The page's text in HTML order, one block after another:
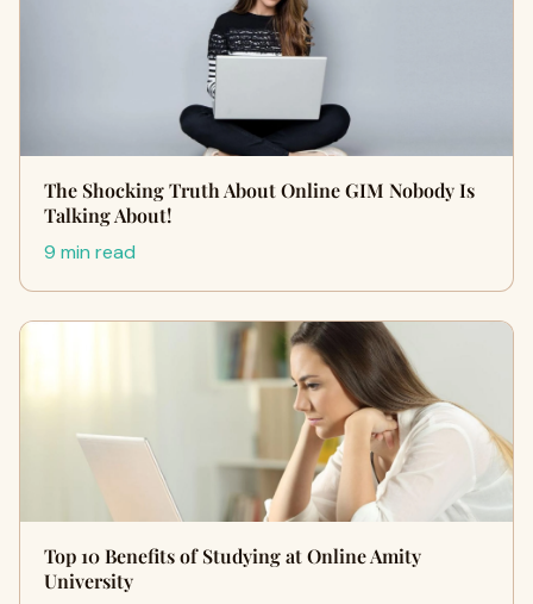
The Shocking Truth About Online GIM Nobody Is
Talking About!
9 min read
Top 10 Benefits of Studying at Online Amity
University